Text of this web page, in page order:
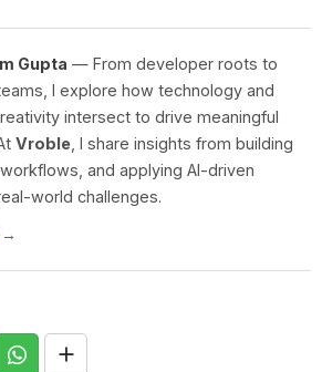
Gupta — From developer roots to
I explore how technology and
intersect to drive meaningful
Vroble , I share insights from building
and applying AI-driven
world challenges.
→